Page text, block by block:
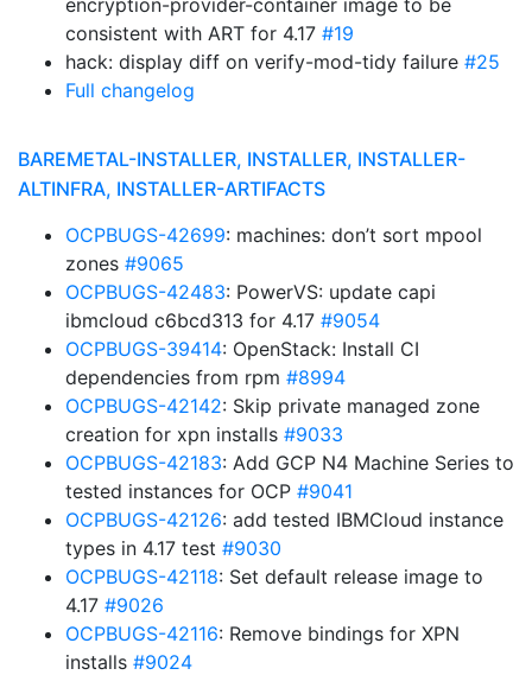
encryption-provider-container image to be
consistent with ART for 4.17 #19
hack: display diff on verify-mod-tidy failure #25
Full changelog
BAREMETAL-INSTALLER, INSTALLER, INSTALLER-
ALTINFRA, INSTALLER-ARTIFACTS
OCPBUGS-42699: machines: don’t sort mpool
zones #9065
OCPBUGS-42483: PowerVS: update capi
ibmcloud c6bcd313 for 4.17 #9054
OCPBUGS-39414: OpenStack: Install CI
dependencies from rpm #8994
OCPBUGS-42142: Skip private managed zone
creation for xpn installs #9033
OCPBUGS-42183: Add GCP N4 Machine Series to
tested instances for OCP #9041
OCPBUGS-42126: add tested IBMCloud instance
types in 4.17 test #9030
OCPBUGS-42118: Set default release image to
4.17 #9026
OCPBUGS-42116: Remove bindings for XPN
installs #9024